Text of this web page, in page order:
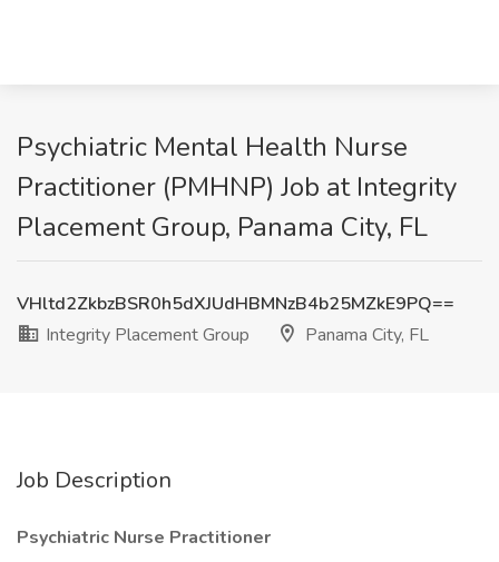
Psychiatric Mental Health Nurse
Practitioner (PMHNP) Job at Integrity
Placement Group, Panama City, FL
VHltd2ZkbzBSR0h5dXJUdHBMNzB4b25MZkE9PQ==
Integrity Placement Group
Panama City, FL
Job Description
Psychiatric Nurse Practitioner